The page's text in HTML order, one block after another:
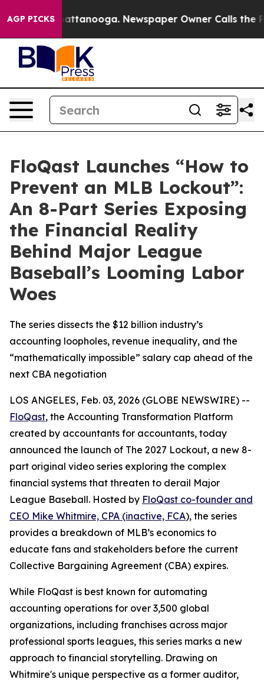
AGP PICKS
in Chattanooga. Newspaper Owner Calls the
FloQast Launches “How to
Prevent an MLB Lockout”:
An 8-Part Series Exposing
the Financial Reality
Behind Major League
Baseball’s Looming Labor
Woes
The series dissects the $12 billion industry’s
accounting loopholes, revenue inequality, and the
“mathematically impossible” salary cap ahead of the
next CBA negotiation
LOS ANGELES, Feb. 03, 2026 (GLOBE NEWSWIRE) --
FloQast, the Accounting Transformation Platform
created by accountants for accountants, today
announced the launch of The 2027 Lockout, a new 8-
part original video series exploring the complex
financial systems that threaten to derail Major
League Baseball. Hosted by FloQast co-founder and
CEO Mike Whitmire, CPA (inactive, FCA), the series
provides a breakdown of MLB’s economics to
educate fans and stakeholders before the current
Collective Bargaining Agreement (CBA) expires.
While FloQast is best known for automating
accounting operations for over 3,500 global
organizations, including franchises across major
professional sports leagues, this series marks a new
approach to financial storytelling. Drawing on
Whitmire's unique perspective as a former auditor,